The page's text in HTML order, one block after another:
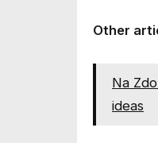
Other
Na
ideas